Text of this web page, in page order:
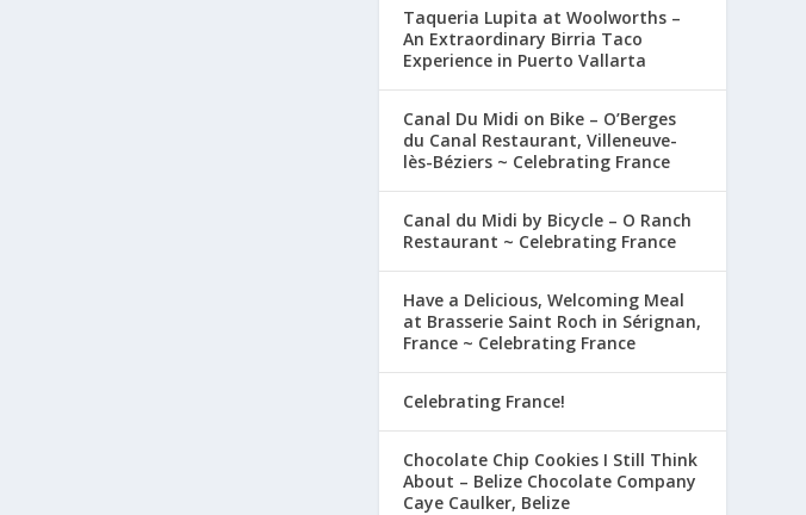
Taqueria Lupita at Woolworths –
An Extraordinary Birria Taco
Experience in Puerto Vallarta
Canal Du Midi on Bike – O’Berges
du Canal Restaurant, Villeneuve-
lès-Béziers ~ Celebrating France
Canal du Midi by Bicycle – O Ranch
Restaurant ~ Celebrating France
Have a Delicious, Welcoming Meal
at Brasserie Saint Roch in Sérignan,
France ~ Celebrating France
Celebrating France!
Chocolate Chip Cookies I Still Think
About – Belize Chocolate Company
Caye Caulker, Belize